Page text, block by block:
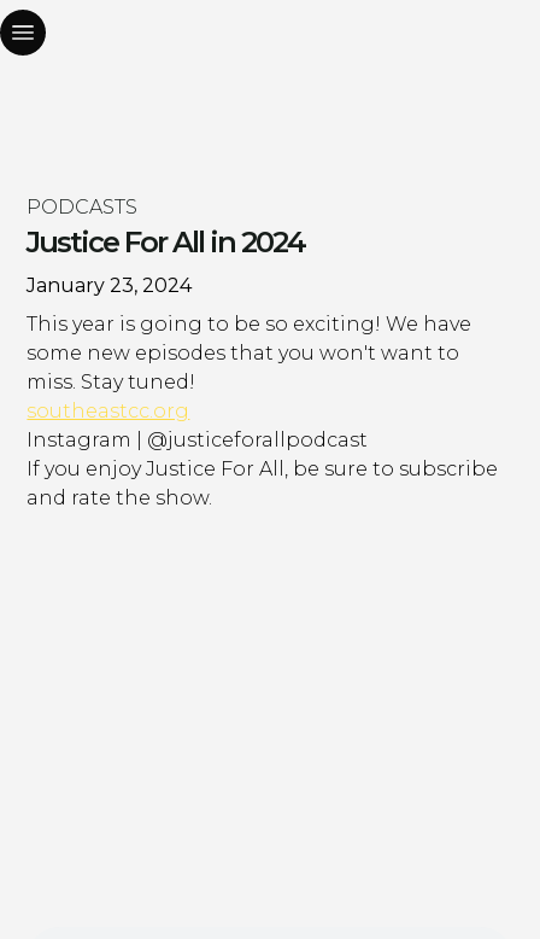
PODCASTS
Justice For All in 2024
January 23, 2024
This year is going to be so exciting! We have
some new episodes that you won't want to
miss. Stay tuned!
southeastcc.org
Instagram | @justiceforallpodcast
If you enjoy Justice For All, be sure to subscribe
and rate the show.